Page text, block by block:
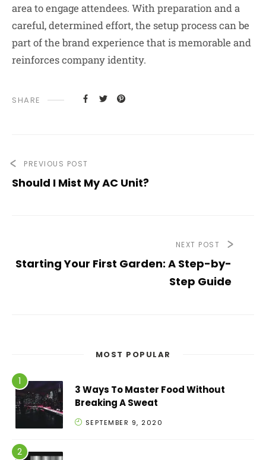
area to engage attendees. With preparation and a
careful, determined effort, the setup process can be
part of the brand experience that is memorable and
reinforces company identity.
SHARE
PREVIOUS POST
Should I Mist My AC Unit?
NEXT POST
Starting Your First Garden: A Step-by-
Step Guide
MOST POPULAR
3 Ways To Master Food Without
Breaking A Sweat
SEPTEMBER 9, 2020